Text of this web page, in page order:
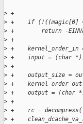
> +
> +    if (!((magic[0]
> +        return -
> +
> +    kernel_order_in
> +    input = (char
> +
> +    output_size =
> +    kernel_order_out
> +    output = (char
> +
> +    rc =
> +